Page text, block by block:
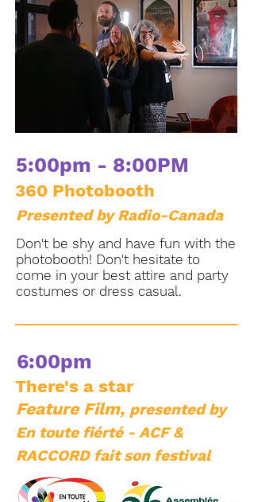
5:00pm - 8:00PM
360 Photobooth
Presented by Radio-Canada
Don't be shy and have fun with the
photobooth! Don't hesitate to
come in your best attire and party
costumes or dress casual.
6:00pm
There's a star
Feature Film, presented by
En toute fiérté - ACF &
RACCORD fait son festival